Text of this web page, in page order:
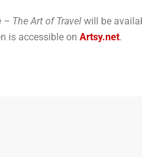
– The Art of Travel will be
is accessible on Artsy.net.